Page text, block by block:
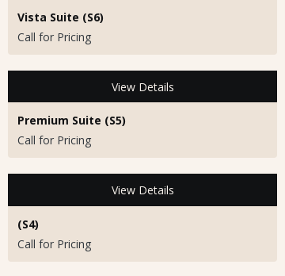
Vista Suite (S6)
Call for Pricing
View Details
Premium Suite (S5)
Call for Pricing
View Details
(S4)
Call for Pricing